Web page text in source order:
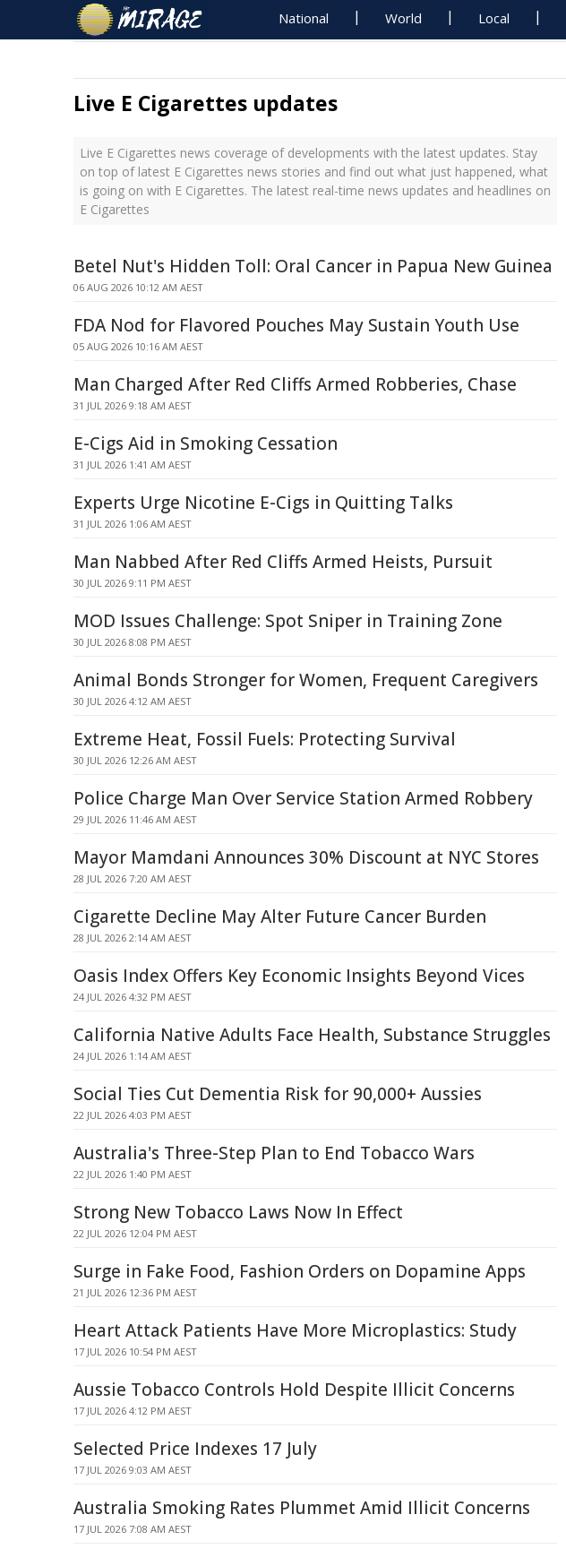
National World Local
Live E Cigarettes updates
Live E Cigarettes news coverage of developments with the latest updates. Stay
on top of latest E Cigarettes news stories and find out what just happened, what
is going on with E Cigarettes. The latest real-time news updates and headlines on
E Cigarettes
Betel Nut's Hidden Toll: Oral Cancer in Papua New Guinea
06 AUG 2026 10:12 AM AEST
FDA Nod for Flavored Pouches May Sustain Youth Use
05 AUG 2026 10:16 AM AEST
Man Charged After Red Cliffs Armed Robberies, Chase
31 JUL 2026 9:18 AM AEST
E-Cigs Aid in Smoking Cessation
31 JUL 2026 1:41 AM AEST
Experts Urge Nicotine E-Cigs in Quitting Talks
31 JUL 2026 1:06 AM AEST
Man Nabbed After Red Cliffs Armed Heists, Pursuit
30 JUL 2026 9:11 PM AEST
MOD Issues Challenge: Spot Sniper in Training Zone
30 JUL 2026 8:08 PM AEST
Animal Bonds Stronger for Women, Frequent Caregivers
30 JUL 2026 4:12 AM AEST
Extreme Heat, Fossil Fuels: Protecting Survival
30 JUL 2026 12:26 AM AEST
Police Charge Man Over Service Station Armed Robbery
29 JUL 2026 11:46 AM AEST
Mayor Mamdani Announces 30% Discount at NYC Stores
28 JUL 2026 7:20 AM AEST
Cigarette Decline May Alter Future Cancer Burden
28 JUL 2026 2:14 AM AEST
Oasis Index Offers Key Economic Insights Beyond Vices
24 JUL 2026 4:32 PM AEST
California Native Adults Face Health, Substance Struggles
24 JUL 2026 1:14 AM AEST
Social Ties Cut Dementia Risk for 90,000+ Aussies
22 JUL 2026 4:03 PM AEST
Australia's Three-Step Plan to End Tobacco Wars
22 JUL 2026 1:40 PM AEST
Strong New Tobacco Laws Now In Effect
22 JUL 2026 12:04 PM AEST
Surge in Fake Food, Fashion Orders on Dopamine Apps
21 JUL 2026 12:36 PM AEST
Heart Attack Patients Have More Microplastics: Study
17 JUL 2026 10:54 PM AEST
Aussie Tobacco Controls Hold Despite Illicit Concerns
17 JUL 2026 4:12 PM AEST
Selected Price Indexes 17 July
17 JUL 2026 9:03 AM AEST
Australia Smoking Rates Plummet Amid Illicit Concerns
17 JUL 2026 7:08 AM AEST